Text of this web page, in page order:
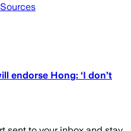
endorse Hong: ‘I don’t